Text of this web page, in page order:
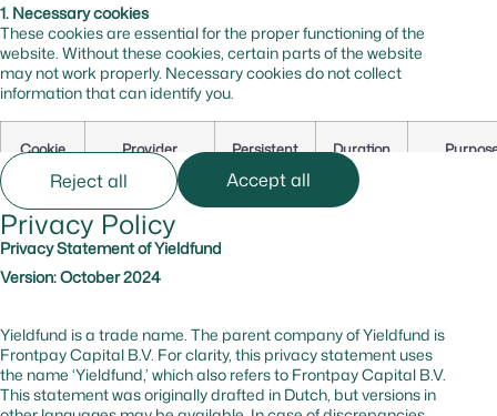
1. Necessary cookies
These cookies are essential for the proper functioning of the
website. Without these cookies, certain parts of the website
may not work properly. Necessary cookies do not collect
information that can identify you.
Cookie
Provider Persistent Duration
cf_bm hsforms.com
_cfuvid hsforms.com No –
Tracks
session to
Reject all Accept all
Privacy Policy
Privacy Statement of Yieldfund
Version: October 2024
Yieldfund is a trade name. The parent company of Yieldfund is
Frontpay Capital B.V. For clarity, this privacy statement uses
the name ‘Yieldfund,’ which also refers to Frontpay Capital B.V.
This statement was originally drafted in Dutch, but versions in